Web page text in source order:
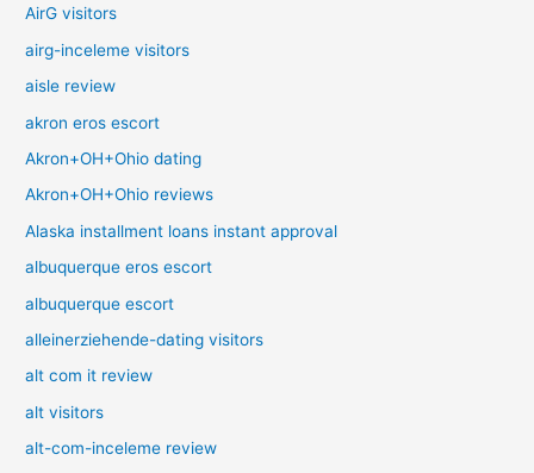
AirG visitors
airg-inceleme visitors
aisle review
akron eros escort
Akron+OH+Ohio dating
Akron+OH+Ohio reviews
Alaska installment loans instant approval
albuquerque eros escort
albuquerque escort
alleinerziehende-dating visitors
alt com it review
alt visitors
alt-com-inceleme review